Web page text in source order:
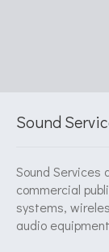
Sound
Sound Services
commercial
systems,
audio